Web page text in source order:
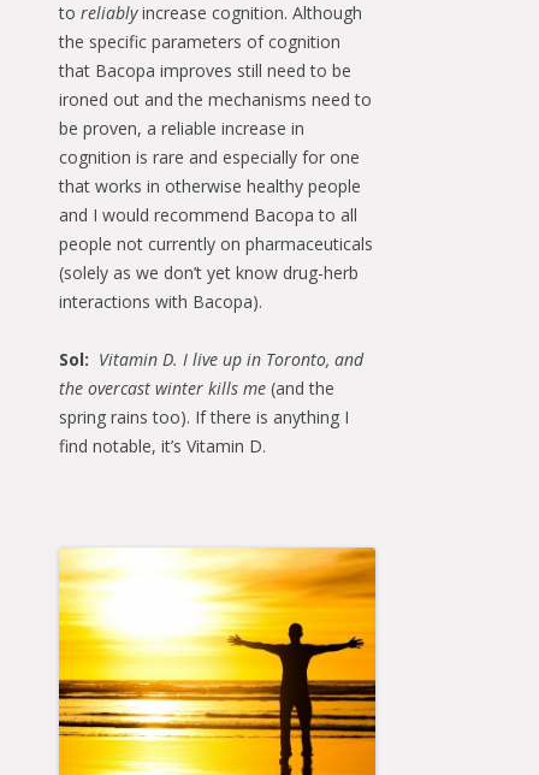
to reliablyincrease cognition. Although
the specific parameters of cognition
that Bacopa improves still need to be
ironed out and the mechanisms need to
be proven, a reliable increase in
cognition is rare and especially for one
that works in otherwise healthy people
and I would recommend Bacopa to all
people not currently on pharmaceuticals
(solely as we don’t yet know drug-herb
interactions with Bacopa).
Sol: Vitamin D. I live up in Toronto, and
the overcast winter kills me (and the
spring rains too). If there is anything I
find notable, it’s Vitamin D.